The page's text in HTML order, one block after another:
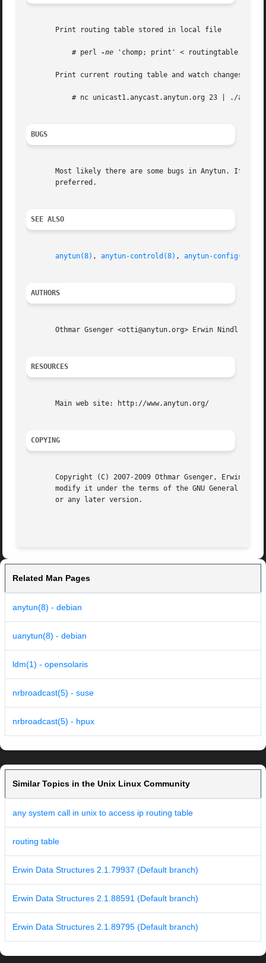
       Print routing table stored in local file
	   # perl
-ne 'chomp; print' < routingtable | ./
       Print current routing table and watch changes
BUGS
Most likely there are some bugs in Anytun. If
       preferred.
SEE ALSO
anytun(8) , anytun-controld(8) , anytun-config(8)
AUTHORS
Othmar Gsenger <otti@anytun.org> Erwin Nindl
RESOURCES
       Main web site: http://www.anytun.org/
COPYING
Copyright (C) 2007-2009 Othmar Gsenger, Erwin
modify it under the terms of the GNU General
       or any later version.
Related Man Pages
anytun(8) - debian
uanytun(8) - debian
ldm(1) - opensolaris
nrbroadcast(5) - suse
nrbroadcast(5) - hpux
Similar Topics in the Unix Linux Community
any system call in unix to access ip routing table
routing table
Erwin Data Structures 2.1.79937 (Default branch)
Erwin Data Structures 2.1.88591 (Default branch)
Erwin Data Structures 2.1.89795 (Default branch)